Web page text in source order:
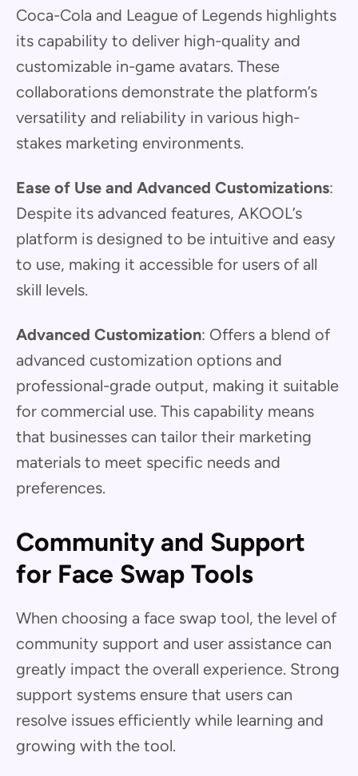
Coca-Cola and League of Legends highlights
its capability to deliver high-quality and
customizable in-game avatars. These
collaborations demonstrate the platform’s
versatility and reliability in various high-
stakes marketing environments.
Ease of Use and Advanced Customizations:
Despite its advanced features, AKOOL’s
platform is designed to be intuitive and easy
to use, making it accessible for users of all
skill levels.
Advanced Customization: Offers a blend of
advanced customization options and
professional-grade output, making it suitable
for commercial use. This capability means
that businesses can tailor their marketing
materials to meet specific needs and
preferences.
Community and Support
for Face Swap Tools
When choosing a face swap tool, the level of
community support and user assistance can
greatly impact the overall experience. Strong
support systems ensure that users can
resolve issues efficiently while learning and
growing with the tool.